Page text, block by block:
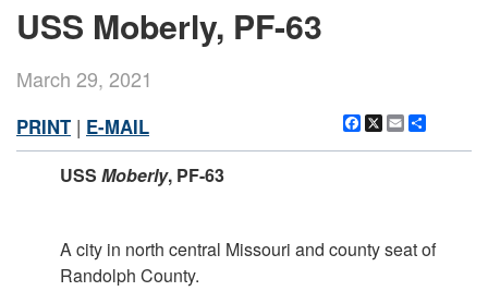
Secure .mil websites use HTTPS
A lock (
information only on official, secure websites.
USS Moberly, PF-63
March 29, 2021
Facebook
X Email
PRINT | E-MAIL
USS Moberly, PF-63
A city in north central Missouri and county seat of
Randolph County.